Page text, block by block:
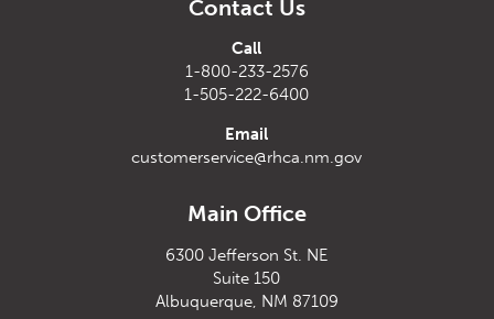
Contact Us
Call
1-800-233-2576
1-505-222-6400
Email
customerservice@rhca.nm.gov
Main Office
6300 Jefferson St. NE
Suite 150
Albuquerque, NM 87109